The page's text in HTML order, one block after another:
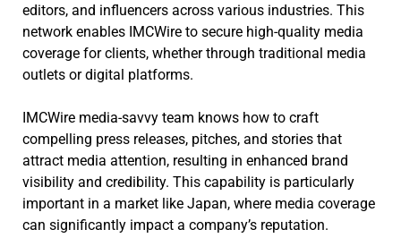
editors, and influencers across various industries. This
network enables IMCWire to secure high-quality media
coverage for clients, whether through traditional media
outlets or digital platforms.
IMCWire media-savvy team knows how to craft
compelling press releases, pitches, and stories that
attract media attention, resulting in enhanced brand
visibility and credibility. This capability is particularly
important in a market like Japan, where media coverage
can significantly impact a company’s reputation.